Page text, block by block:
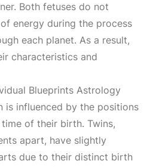
Both fetuses do not
energy during the process
each planet. As a result,
characteristics and
Blueprints Astrology
is influenced by the positions
of their birth. Twins,
apart, have slightly
due to their distinct birth